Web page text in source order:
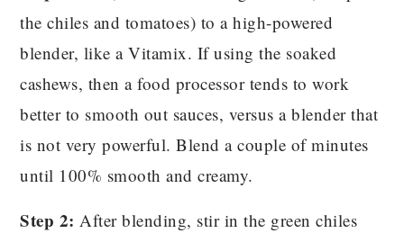
the chiles and tomatoes) to a high-powered
blender, like a Vitamix. If using the soaked
cashews, then a food processor tends to work
better to smooth out sauces, versus a blender that
is not very powerful. Blend a couple of minutes
until 100% smooth and creamy.
Step 2: After blending, stir in the green chiles